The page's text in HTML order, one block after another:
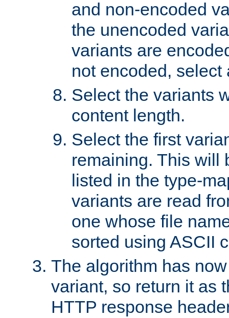
and non-encoded
the unencoded
variants are
not encoded, select
Select the variants
content length.
Select the first
remaining. This will
listed in the type-
variants are read
one whose file
sorted using ASCII
The algorithm has
variant, so return it as
HTTP response